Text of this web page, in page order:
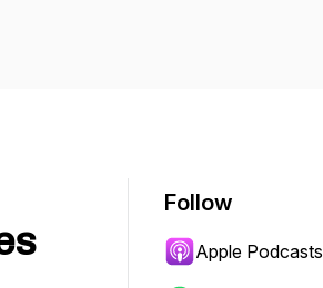
Follow
Apple Podcasts